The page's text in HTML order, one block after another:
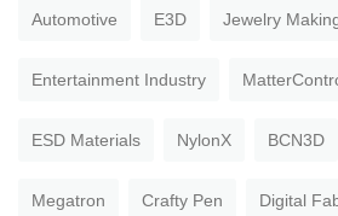
Automotive E3D Jewelry
Entertainment Industry
ESD Materials NylonX BCN3D
Megatron Crafty Pen Digital